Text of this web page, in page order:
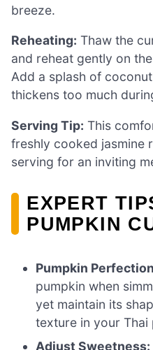
breeze.
Reheating: Thaw the
and reheat gently on
Add a splash of
thickens too much
Serving Tip: This
freshly cooked jasmine
serving for an inviting
EXPERT
PUMPKIN
Pumpkin
pumpkin when
yet maintain its
texture in your Thai
Adjust Sweetness: